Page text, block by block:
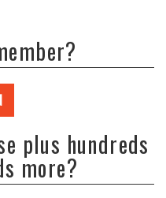
plus hundreds
more?